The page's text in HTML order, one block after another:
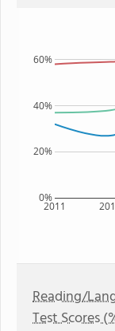
2011
0%
20%
40%
60%
Reading/
Test Scores